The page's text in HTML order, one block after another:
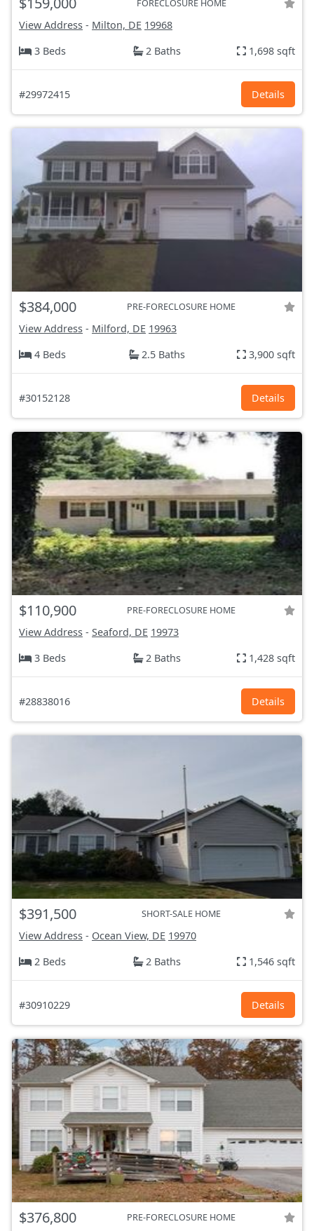
FORECLOSURE HOME
View Address - Milton, DE 19968
3 Beds
2 Baths 1,698 sqft
#29972415 Details
$384,000 PRE-FORECLOSURE HOME
View Address - Milford, DE 19963
4 Beds
2.5 Baths 3,900 sqft
#30152128 Details
$110,900 PRE-FORECLOSURE HOME
View Address - Seaford, DE 19973
3 Beds
2 Baths 1,428 sqft
#28838016 Details
$391,500 SHORT-SALE HOME
View Address - Ocean View, DE 19970
2 Beds
2 Baths 1,546 sqft
#30910229 Details
$376,800 PRE-FORECLOSURE HOME